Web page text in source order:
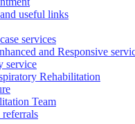
useful links
services
and Responsive
service
Rehabilitation
Team